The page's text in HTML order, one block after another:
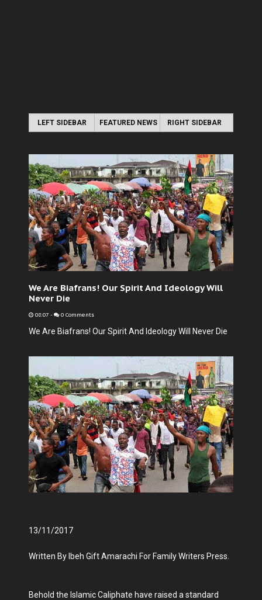
LEFT SIDEBAR FEATURED NEWS RIGHT SIDEBAR
We Are Biafrans! Our Spirit And Ideology Will
Never Die
08:07 - 0 Comments
We Are Biafrans! Our Spirit And Ideology Will Never Die
13/11/2017
Written By Ibeh Gift Amarachi For Family Writers Press.
Behold the Islamic Caliphate have raised a standard